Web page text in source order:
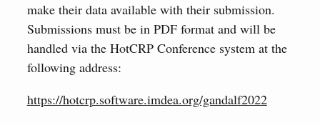
make their data available with their submission.
Submissions must be in PDF format and will be
handled via the HotCRP Conference system at the
following address:
https://hotcrp.software.imdea.org/gandalf2022